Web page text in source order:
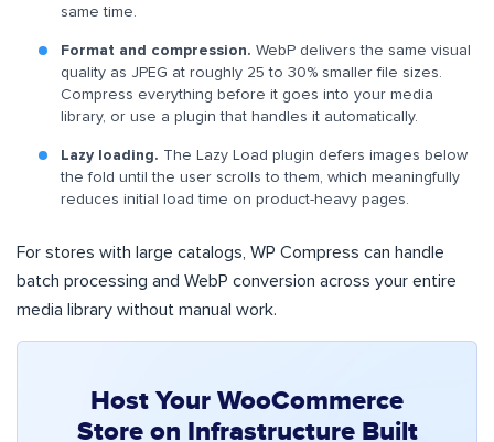
same time.
Format and compression. WebP delivers the same visual
quality as JPEG at roughly 25 to 30% smaller file sizes.
Compress everything before it goes into your media
library, or use a plugin that handles it automatically.
Lazy loading. The Lazy Load plugin defers images below
the fold until the user scrolls to them, which meaningfully
reduces initial load time on product-heavy pages.
For stores with large catalogs, WP Compress can handle
batch processing and WebP conversion across your entire
media library without manual work.
Host Your WooCommerce
Store on Infrastructure Built